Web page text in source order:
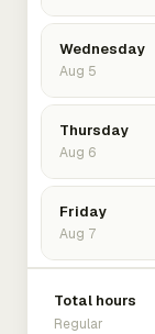
Wednesday
Aug 5
Thursday
Aug 6
Friday
Aug 7
Total hours
Regular